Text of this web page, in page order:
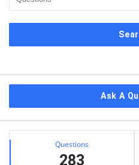
Ask A
Stats Questions
283